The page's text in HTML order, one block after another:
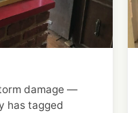
damage —
has tagged